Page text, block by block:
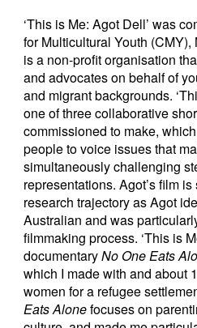
‘This is Me: Agot Dell’ was
for Multicultural Youth
is a non-profit organisation
and advocates on behalf of
and migrant backgrounds.
one of three collaborative
commissioned to make,
people to voice issues that
simultaneously challenging
representations. Agot’s film
research trajectory as Agot
Australian and was
filmmaking process. ‘This is
documentaryNo One Eats
which I made with and about
women for a refugee
Eats Alonefocuses on